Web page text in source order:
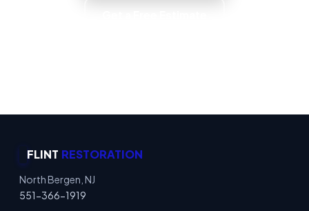
FLINT RESTORATION
North Bergen, NJ
551-366-1919